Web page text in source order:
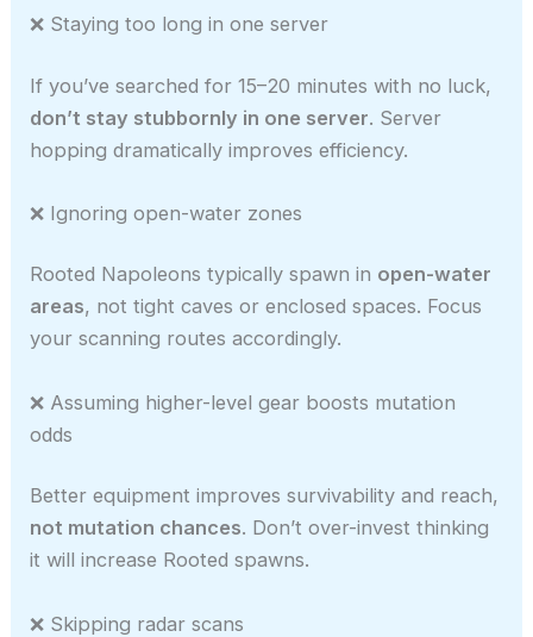
❌ Staying too long in one server
If you’ve searched for 15–20 minutes with no luck,
don’t stay stubbornly in one server. Server
hopping dramatically improves efficiency.
❌ Ignoring open-water zones
Rooted Napoleons typically spawn in open-water
areas, not tight caves or enclosed spaces. Focus
your scanning routes accordingly.
❌ Assuming higher-level gear boosts mutation
odds
Better equipment improves survivability and reach,
not mutation chances. Don’t over-invest thinking
it will increase Rooted spawns.
❌ Skipping radar scans